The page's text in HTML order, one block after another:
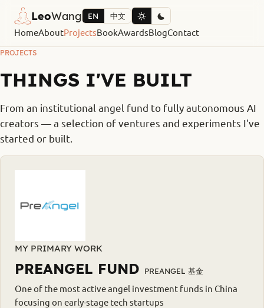
LeoWang
HomeAboutProjectsBookAwardsBlogContact
EN 中文
PROJECTS
THINGS I'VE BUILT
From an institutional angel fund to fully autonomous AI
creators — a selection of ventures and experiments I've
started or built.
MY PRIMARY WORK
PREANGEL FUND PREANGEL 基金
One of the most active angel investment funds in China
focusing on early-stage tech startups